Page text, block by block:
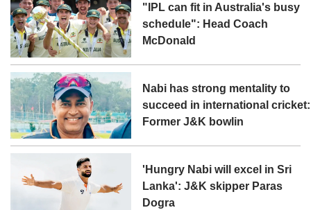
"IPL can fit in Australia's busy
schedule": Head Coach
McDonald
Nabi has strong mentality to
succeed in international cricket:
Former J&K bowlin
'Hungry Nabi will excel in Sri
Lanka': J&K skipper Paras
Dogra